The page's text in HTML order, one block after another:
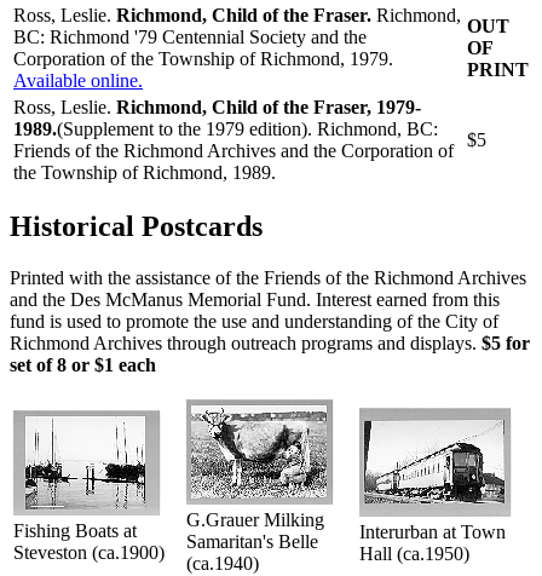
Ross, Leslie. Richmond, Child of the Fraser. Richmond,
BC: Richmond '79 Centennial Society and the
Corporation of the Township of Richmond, 1979.
Available online.
OUT
OF
PRINT
Ross, Leslie. Richmond, Child of the Fraser, 1979-
1989.(Supplement to the 1979 edition). Richmond, BC:
Friends of the Richmond Archives and the Corporation of
the Township of Richmond, 1989.
$5
Historical Postcards
Printed with the assistance of the Friends of the Richmond Archives
and the Des McManus Memorial Fund. Interest earned from this
fund is used to promote the use and understanding of the City of
Richmond Archives through outreach programs and displays. $5 for
set of 8 or $1 each
Fishing Boats at
Steveston (ca.1900)
G.Grauer Milking
Samaritan's Belle
(ca.1940)
Interurban at Town
Hall (ca.1950)